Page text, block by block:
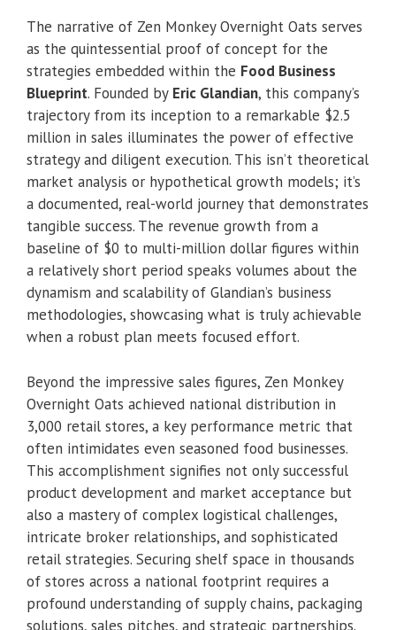
The narrative of Zen Monkey Overnight Oats serves
as the quintessential proof of concept for the
strategies embedded within the Food Business
Blueprint. Founded by Eric Glandian, this company’s
trajectory from its inception to a remarkable $2.5
million in sales illuminates the power of effective
strategy and diligent execution. This isn’t theoretical
market analysis or hypothetical growth models; it’s
a documented, real-world journey that demonstrates
tangible success. The revenue growth from a
baseline of $0 to multi-million dollar figures within
a relatively short period speaks volumes about the
dynamism and scalability of Glandian’s business
methodologies, showcasing what is truly achievable
when a robust plan meets focused effort.
Beyond the impressive sales figures, Zen Monkey
Overnight Oats achieved national distribution in
3,000 retail stores, a key performance metric that
often intimidates even seasoned food businesses.
This accomplishment signifies not only successful
product development and market acceptance but
also a mastery of complex logistical challenges,
intricate broker relationships, and sophisticated
retail strategies. Securing shelf space in thousands
of stores across a national footprint requires a
profound understanding of supply chains, packaging
solutions, sales pitches, and strategic partnerships.